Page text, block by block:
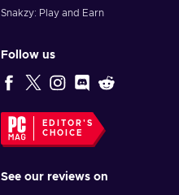
Snakzy: Play and Earn
Follow us
EDITOR'S
CHOICE
See our reviews on